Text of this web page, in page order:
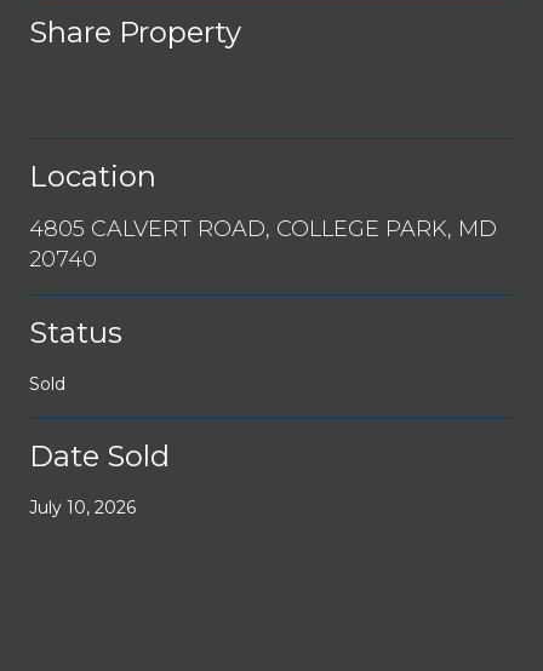
Share Property
Location
4805 CALVERT ROAD, COLLEGE PARK, MD
20740
Status
Sold
Date Sold
July 10, 2026